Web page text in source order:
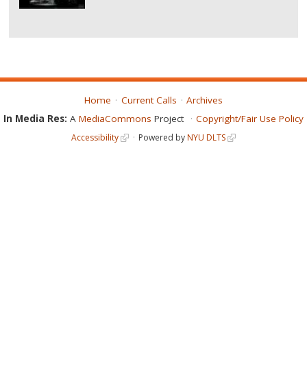
Home Current Calls
Archives
In Media Res: A MediaCommons Project Copyright/Fair Use Policy
Accessibility Powered byNYU DLTS